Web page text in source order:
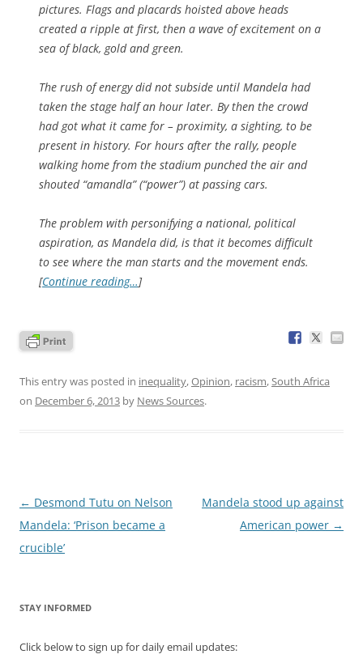
pictures. Flags and placards hoisted above heads
created a ripple at first, then a wave of excitement on a
sea of black, gold and green.
The rush of energy did not subside until Mandela had
taken the stage half an hour later. By then the crowd
had got what it came for – proximity, a sighting, to be
present in history. For hours after the rally, people
walking home from the stadium punched the air and
shouted “amandla” (“power”) at passing cars.
The problem with personifying a national, political
aspiration, as Mandela did, is that it becomes difficult
to see where the man starts and the movement ends.
[Continue reading…]
This entry was posted in inequality,Opinion, racism,South Africa
on December 6, 2013 by News Sources.
Post
navigation
← Desmond Tutu on Nelson
Mandela: ‘Prison became a
crucible’
Mandela stood up against
American power →
STAY INFORMED
Click below to sign up for daily email updates: